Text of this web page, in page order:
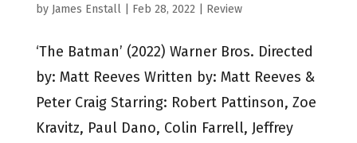
by James Enstall| Feb 28, 2022| Review
‘The Batman’ (2022) Warner Bros. Directed
by: Matt Reeves Written by: Matt Reeves &
Peter Craig Starring: Robert Pattinson, Zoe
Kravitz, Paul Dano, Colin Farrell, Jeffrey